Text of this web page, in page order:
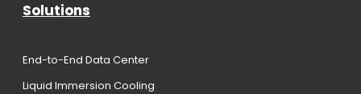
Solutions
End-to-End Data Center
Liquid Immersion Cooling